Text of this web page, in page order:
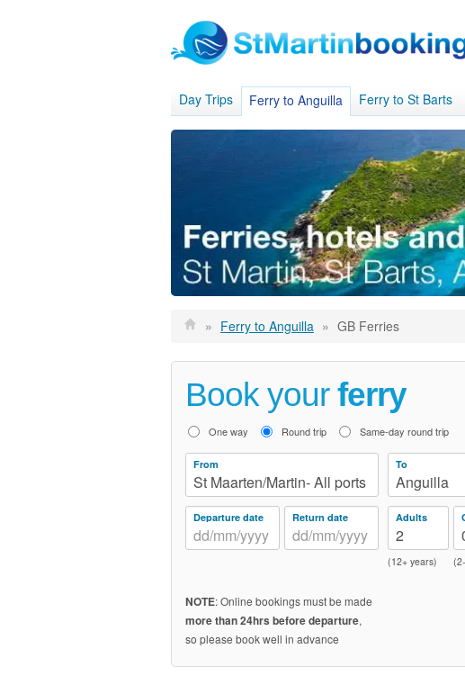
Day Trips Ferry to Anguilla Ferry to St Barts
» Ferry to Anguilla » GB Ferries
Book yourferry
One way Round trip Same-day round trip
From
St Maarten/Martin- All ports
To
Anguilla
Departure date Return date Adults
2
(12+ years)
NOTE: Online bookings must be made
more than 24hrs before departure,
so please book well in advance